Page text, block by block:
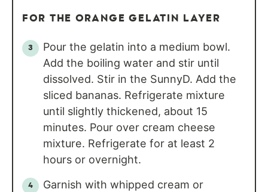
FOR THE ORANGE GELATIN LAYER
Pour the gelatin into a medium bowl.
Add the boiling water and stir until
dissolved. Stir in the SunnyD. Add the
sliced bananas. Refrigerate mixture
until slightly thickened, about 15
minutes. Pour over cream cheese
mixture. Refrigerate for at least 2
hours or overnight.
Garnish with whipped cream or